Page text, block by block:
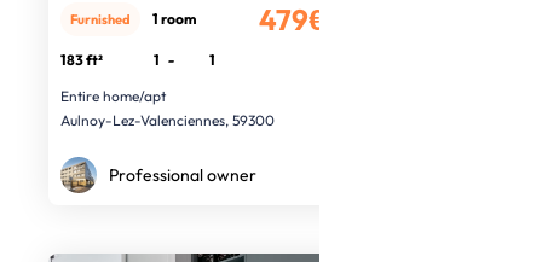
479€
Furnished 1 room
183 ft² 1 -
1
Entire home/apt
Aulnoy-Lez-Valenciennes, 59300
Professional owner